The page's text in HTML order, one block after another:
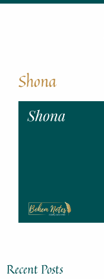
Shona
Recent Posts